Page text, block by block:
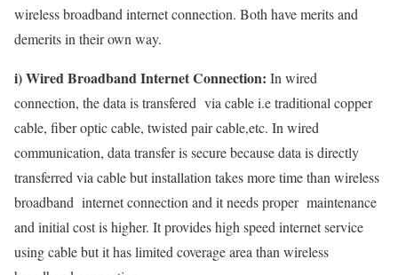
wireless broadband internet connection. Both have merits and
demerits in their own way.
i) Wired Broadband Internet Connection: In wired
connection, the data is transfered via cable i.e traditional copper
cable, fiber optic cable, twisted pair cable,etc. In wired
communication, data transfer is secure because data is directly
transferred via cable but installation takes more time than wireless
broadband internet connection and it needs proper maintenance
and initial cost is higher. It provides high speed internet service
using cable but it has limited coverage area than wireless